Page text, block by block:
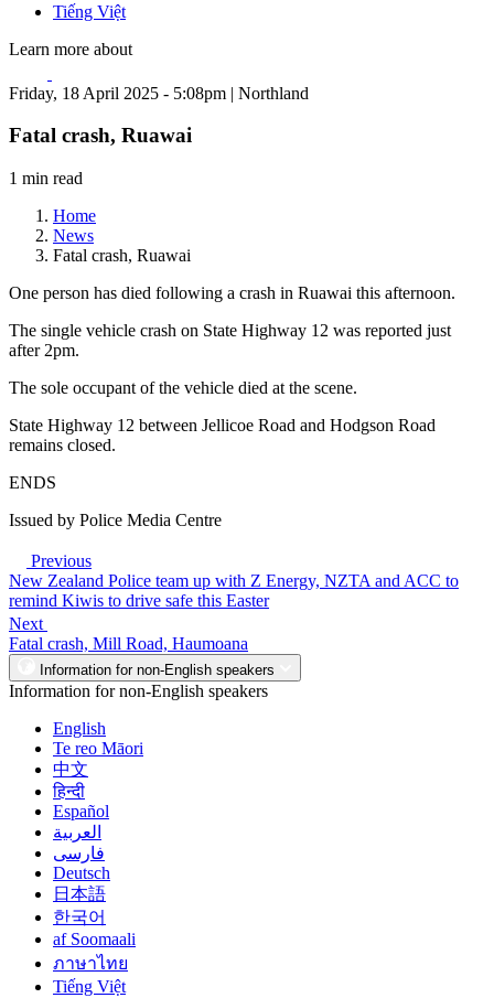
Tiếng Việt
Learn more about
Friday, 18 April 2025 - 5:08pm | Northland
Fatal crash, Ruawai
1 min read
Home
News
Fatal crash, Ruawai
One person has died following a crash in Ruawai this afternoon.
The single vehicle crash on State Highway 12 was reported just
after 2pm.
The sole occupant of the vehicle died at the scene.
State Highway 12 between Jellicoe Road and Hodgson Road
remains closed.
ENDS
Issued by Police Media Centre
Previous
New Zealand Police team up with Z Energy, NZTA and ACC to
remind Kiwis to drive safe this Easter
Next
Fatal crash, Mill Road, Haumoana
Information for non-English speakers
Information for non-English speakers
English
Te reo Māori
中文
हिन्दी
Español
العربية
فارسی
Deutsch
日本語
한국어
af Soomaali
ภาษาไทย
Tiếng Việt